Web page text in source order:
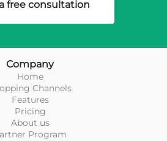
free consultation
Company
Home
Channels
Features
Pricing
About us
Program